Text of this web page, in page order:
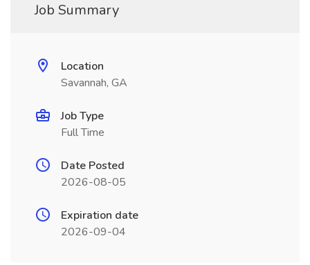
Job Summary
Location
Savannah, GA
Job Type
Full Time
Date Posted
2026-08-05
Expiration date
2026-09-04